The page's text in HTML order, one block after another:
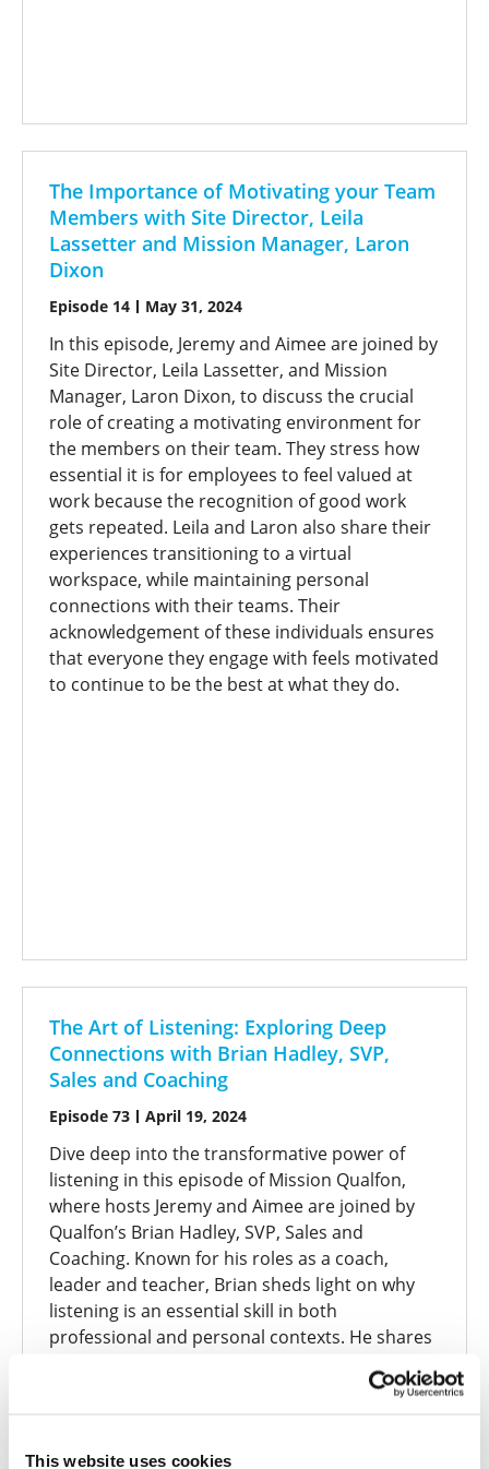
This website uses cookies
The Importance of Motivating your Team
Members with Site Director, Leila
Lassetter and Mission Manager, Laron
Dixon
Episode 14 May 31, 2024
In this episode, Jeremy and Aimee are joined by
Site Director, Leila Lassetter, and Mission
Manager, Laron Dixon, to discuss the crucial
role of creating a motivating environment for
the members on their team. They stress how
essential it is for employees to feel valued at
work because the recognition of good work
gets repeated. Leila and Laron also share their
experiences transitioning to a virtual
workspace, while maintaining personal
connections with their teams. Their
acknowledgement of these individuals ensures
that everyone they engage with feels motivated
to continue to be the best at what they do.
The Art of Listening: Exploring Deep
Connections with Brian Hadley, SVP,
Sales and Coaching
Episode 73 April 19, 2024
Dive deep into the transformative power of
listening in this episode of Mission Qualfon,
where hosts Jeremy and Aimee are joined by
Qualfon’s Brian Hadley, SVP, Sales and
Coaching. Known for his roles as a coach,
leader and teacher, Brian sheds light on why
listening is an essential skill in both
professional and personal contexts. He shares
emphasizing that like any skill, it requires